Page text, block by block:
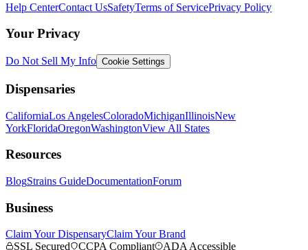
Help CenterContact UsSafetyTerms of ServicePrivacy Policy
Your Privacy
Do Not Sell My Info Cookie Settings
Dispensaries
CaliforniaLos AngelesColoradoMichiganIllinoisNew
YorkFloridaOregonWashingtonView All States
Resources
BlogStrains GuideDocumentationForum
Business
Claim Your DispensaryClaim Your Brand
SSL Secured
CCPA Compliant ADA Accessible